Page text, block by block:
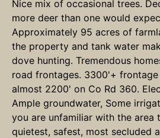
Nice mix of occasional trees.
more deer than one would
Approximately 95 acres of
the property and tank water
dove hunting. Tremendous
road frontages. 3300'+ frontage
almost 2200' on Co Rd 360.
Ample groundwater, Some
you are unfamiliar with the area
quietest, safest, most secluded